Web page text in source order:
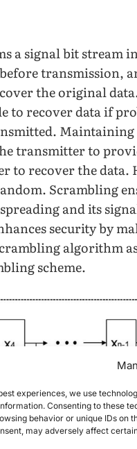
experiences, we use
Consenting to these
behavior or unique IDs on
may adversely affect
a signal bit stream
transmission,
the original
to recover data if
Maintaining
transmitter to
to recover the data.
Scrambling
and its
security by
algorithm
scheme.